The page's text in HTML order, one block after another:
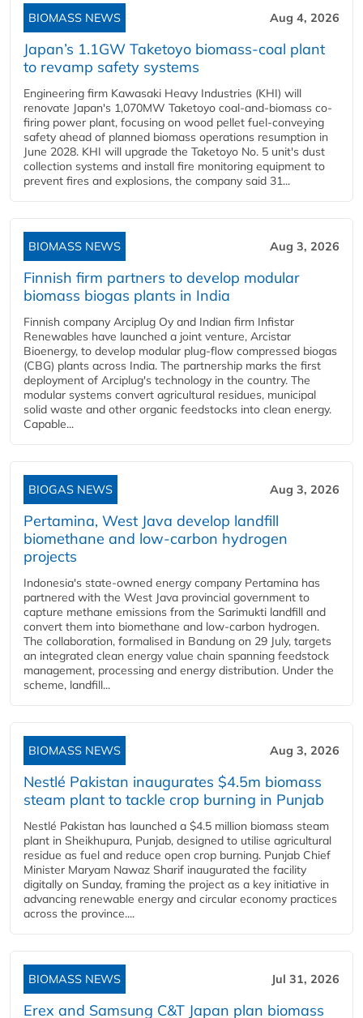
BIOMASS NEWS Aug 4, 2026
Japan’s 1.1GW Taketoyo biomass-coal plant
to revamp safety systems
Engineering firm Kawasaki Heavy Industries (KHI) will
renovate Japan's 1,070MW Taketoyo coal-and-biomass co-
firing power plant, focusing on wood pellet fuel-conveying
safety ahead of planned biomass operations resumption in
June 2028. KHI will upgrade the Taketoyo No. 5 unit's dust
collection systems and install fire monitoring equipment to
prevent fires and explosions, the company said 31...
BIOMASS NEWS Aug 3, 2026
Finnish firm partners to develop modular
biomass biogas plants in India
Finnish company Arciplug Oy and Indian firm Infistar
Renewables have launched a joint venture, Arcistar
Bioenergy, to develop modular plug-flow compressed biogas
(CBG) plants across India. The partnership marks the first
deployment of Arciplug's technology in the country. The
modular systems convert agricultural residues, municipal
solid waste and other organic feedstocks into clean energy.
Capable...
BIOGAS NEWS Aug 3, 2026
Pertamina, West Java develop landfill
biomethane and low-carbon hydrogen
projects
Indonesia's state-owned energy company Pertamina has
partnered with the West Java provincial government to
capture methane emissions from the Sarimukti landfill and
convert them into biomethane and low-carbon hydrogen.
The collaboration, formalised in Bandung on 29 July, targets
an integrated clean energy value chain spanning feedstock
management, processing and energy distribution. Under the
scheme, landfill...
BIOMASS NEWS Aug 3, 2026
Nestlé Pakistan inaugurates $4.5m biomass
steam plant to tackle crop burning in Punjab
Nestlé Pakistan has launched a $4.5 million biomass steam
plant in Sheikhupura, Punjab, designed to utilise agricultural
residue as fuel and reduce open crop burning. Punjab Chief
Minister Maryam Nawaz Sharif inaugurated the facility
digitally on Sunday, framing the project as a key initiative in
advancing renewable energy and circular economy practices
across the province....
BIOMASS NEWS Jul 31, 2026
Erex and Samsung C&T Japan plan biomass